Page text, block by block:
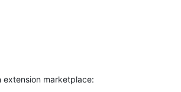
extension marketplace: